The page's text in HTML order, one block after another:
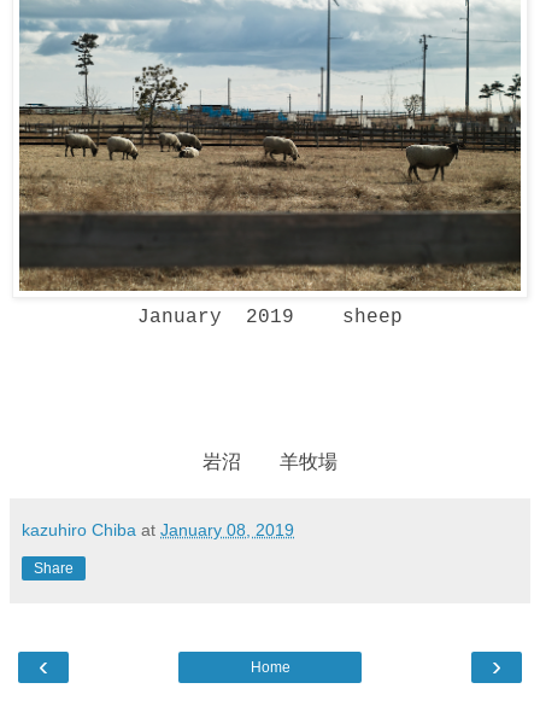
January 2019 sheep
岩沼 羊牧場
kazuhiro Chiba at January 08, 2019
Share
‹ ›
Home